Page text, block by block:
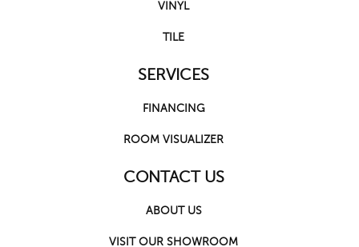
VINYL
TILE
SERVICES
FINANCING
ROOM VISUALIZER
CONTACT US
ABOUT US
VISIT OUR SHOWROOM